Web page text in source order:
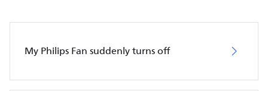
My Philips Fan suddenly turns off